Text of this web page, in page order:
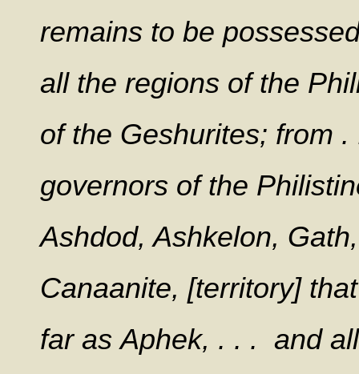
remains to be
all the regions of the
of the Geshurites; from
governors of the
Ashdod, Ashkelon,
Canaanite, [territory]
far as Aphek, . . . and